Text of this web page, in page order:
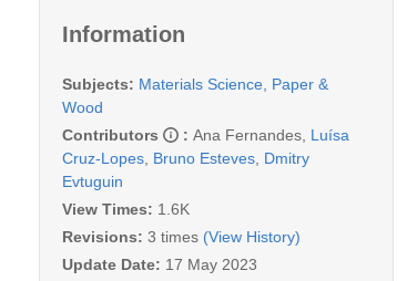
Information
Subjects: Materials Science, Paper &
Wood
Contributors
: Ana Fernandes Luísa
Cruz-Lopes Bruno Esteves Dmitry
Evtuguin
View Times: 1.6K
Revisions: 3 times (View History)
Update Date: 17 May 2023